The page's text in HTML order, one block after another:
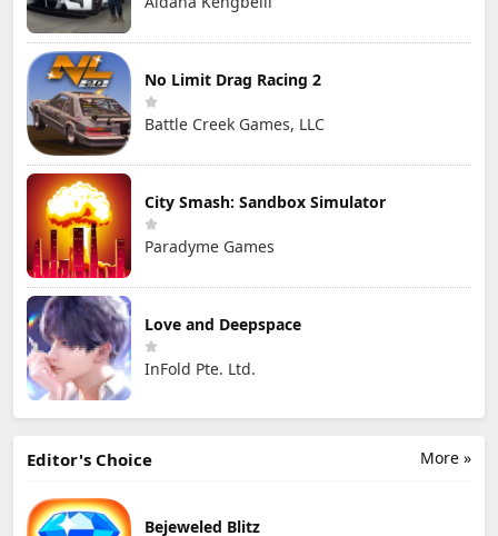
No Limit Drag Racing 2
Battle Creek Games, LLC
City Smash: Sandbox Simulator
Paradyme Games
Love and Deepspace
InFold Pte. Ltd.
More »
Editor's Choice
Bejeweled Blitz